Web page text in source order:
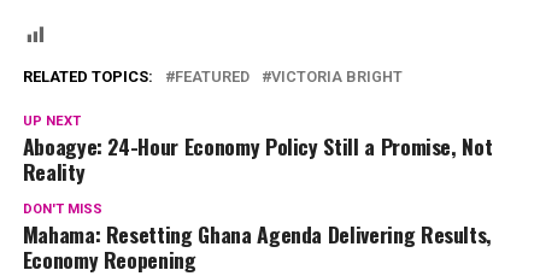
RELATED TOPICS: FEATURED VICTORIA BRIGHT
UP NEXT
Aboagye: 24-Hour Economy Policy Still a Promise, Not
Reality
DON'T MISS
Mahama: Resetting Ghana Agenda Delivering Results,
Economy Reopening